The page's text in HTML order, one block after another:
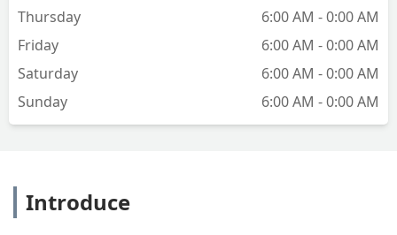
Thursday
6:00 AM - 0:00 AM
Friday
6:00 AM - 0:00 AM
Saturday
6:00 AM - 0:00 AM
Sunday
6:00 AM - 0:00 AM
Introduce